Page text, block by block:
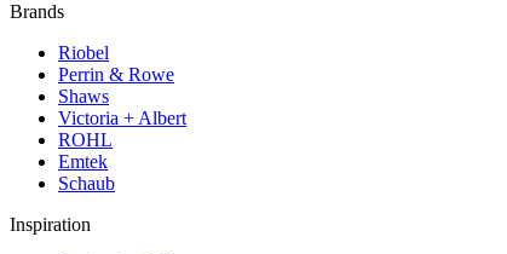
Brands
Riobel
Perrin & Rowe
Shaws
Victoria + Albert
ROHL
Emtek
Schaub
Inspiration